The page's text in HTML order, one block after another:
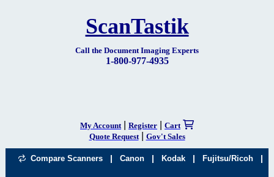
ScanTastik
Call the Document Imaging Experts
1-800-977-4935
My Account Register
Cart
Quote Request| Gov't Sales
Compare Scanners | Canon | Kodak | Fujitsu/Ricoh |